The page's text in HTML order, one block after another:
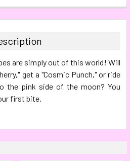
are simply out of this world! Will
get a "Cosmic Punch," or ride
the pink side of the moon? You
first bite.